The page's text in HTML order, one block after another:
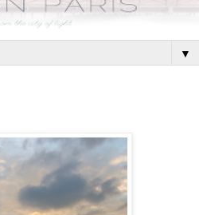
▼